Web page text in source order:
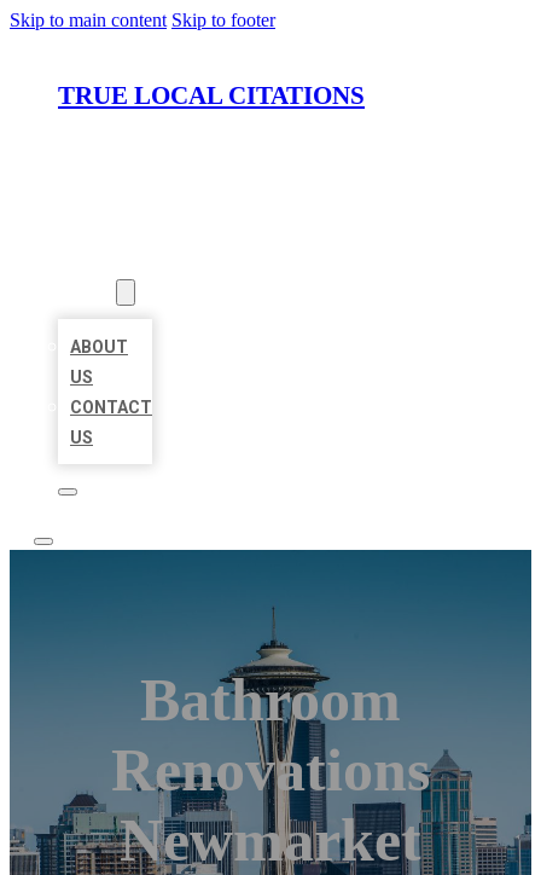
Skip to main content Skip to footer
TRUE LOCAL CITATIONS
ABOUT
US
CONTACT
US
Bathroom
Renovations
Newmarket